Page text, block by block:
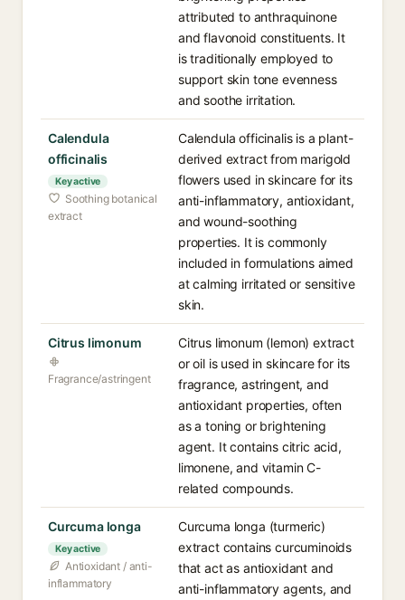
attributed to anthraquinone
and flavonoid constituents. It
is traditionally employed to
support skin tone evenness
and soothe irritation.
Calendula
officinalis
Key active
Soothing botanical
extract
Calendula officinalis is a plant-
derived extract from marigold
flowers used in skincare for its
anti-inflammatory, antioxidant,
and wound-soothing
properties. It is commonly
included in formulations aimed
at calming irritated or sensitive
skin.
Citrus limonum
Fragrance/astringent
Citrus limonum (lemon) extract
or oil is used in skincare for its
fragrance, astringent, and
antioxidant properties, often
as a toning or brightening
agent. It contains citric acid,
limonene, and vitamin C-
related compounds.
Curcuma longa
Key active
Antioxidant / anti-
inflammatory
Curcuma longa (turmeric)
extract contains curcuminoids
that act as antioxidant and
anti-inflammatory agents, and